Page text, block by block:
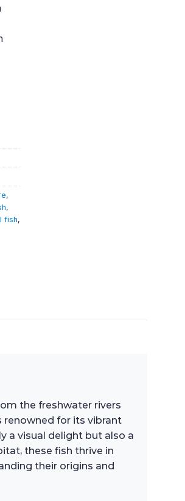
– Dwarf Cichlid quantity
,
,
fish,
the freshwater rivers
renowned for its vibrant
a visual delight but also a
these fish thrive in
their origins and